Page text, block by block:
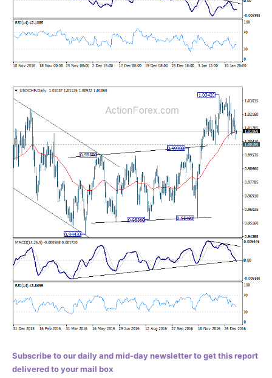
Subscribe to our daily and mid-day newsletter to get this report
delivered to your mail box